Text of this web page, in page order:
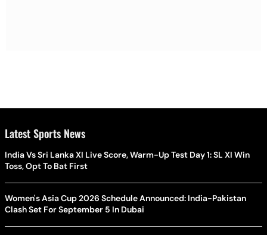
Latest Sports News
India Vs Sri Lanka XI Live Score, Warm-Up Test Day 1: SL XI Win
Toss, Opt To Bat First
Women's Asia Cup 2026 Schedule Announced: India-Pakistan
Clash Set For September 5 In Dubai